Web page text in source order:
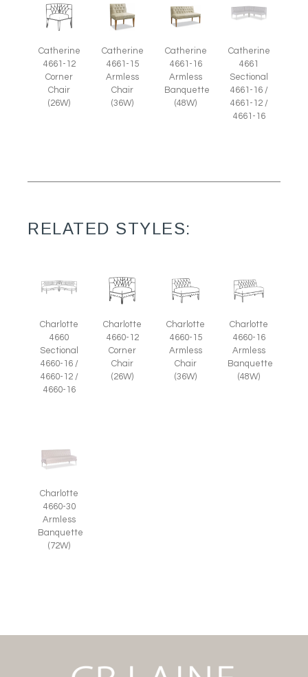
Catherine
4661-12
Corner
Chair
(26W)
Catherine
4661-15
Armless
Chair
(36W)
Catherine
4661-16
Armless
Banquette
(48W)
Catherine
4661
Sectional
4661-16 /
4661-12 /
4661-16
RELATED STYLES:
Charlotte
4660
Sectional
4660-16 /
4660-12 /
4660-16
Charlotte
4660-12
Corner
Chair
(26W)
Charlotte
4660-15
Armless
Chair
(36W)
Charlotte
4660-16
Armless
Banquette
(48W)
Charlotte
4660-30
Armless
Banquette
(72W)